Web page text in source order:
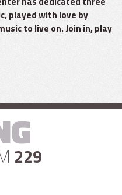
played with love by
to live on. Join in, play
229